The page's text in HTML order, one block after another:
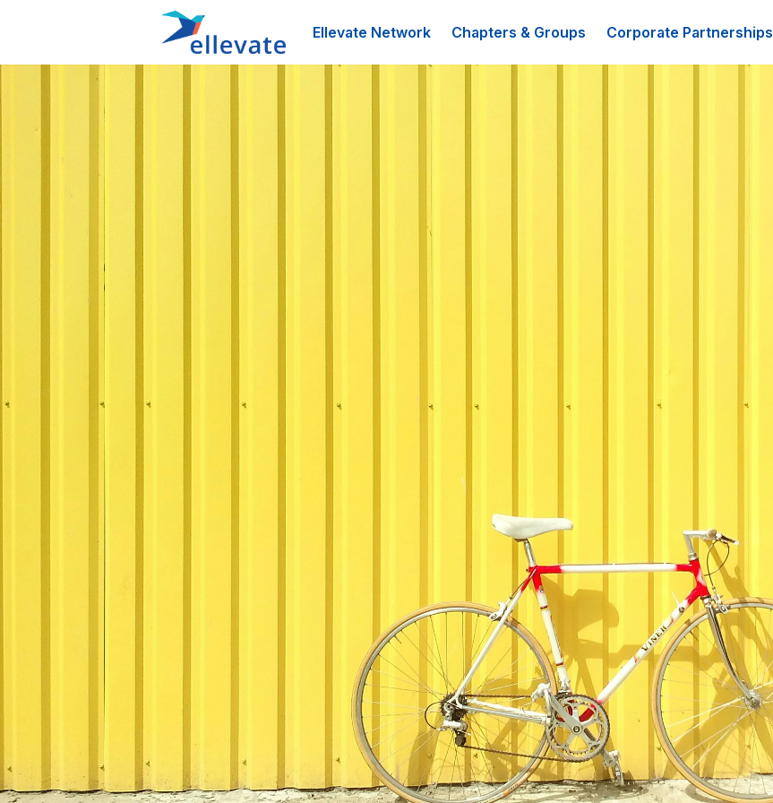
Ellevate Network Chapters & Groups Corporate Partnerships